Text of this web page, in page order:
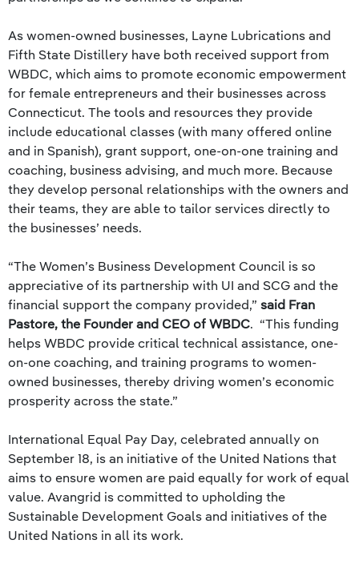
As women-owned businesses, Layne Lubrications and
Fifth State Distillery have both received support from
WBDC, which aims to promote economic empowerment
for female entrepreneurs and their businesses across
Connecticut. The tools and resources they provide
include educational classes (with many offered online
and in Spanish), grant support, one-on-one training and
coaching, business advising, and much more. Because
they develop personal relationships with the owners and
their teams, they are able to tailor services directly to
the businesses’ needs.
“The Women’s Business Development Council is so
appreciative of its partnership with UI and SCG and the
financial support the company provided,” said Fran
Pastore, the Founder and CEO of WBDC. “This funding
helps WBDC provide critical technical assistance, one-
on-one coaching, and training programs to women-
owned businesses, thereby driving women’s economic
prosperity across the state.”
International Equal Pay Day, celebrated annually on
September 18, is an initiative of the United Nations that
aims to ensure women are paid equally for work of equal
value. Avangrid is committed to upholding the
Sustainable Development Goals and initiatives of the
United Nations in all its work.